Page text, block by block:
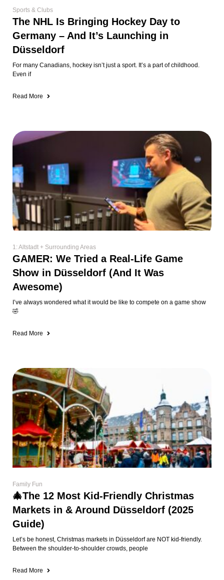
Sports & Clubs
The NHL Is Bringing Hockey Day to
Germany – And It’s Launching in
Düsseldorf
For many Canadians, hockey isn’t just a sport. It’s a part of childhood.
Even if
Read More
1: Altstadt + Surrounding Areas
GAMER: We Tried a Real-Life Game
Show in Düsseldorf (And It Was
Awesome)
I’ve always wondered what it would be like to compete on a game show
🤣
Read More
Family Fun
🎄The 12 Most Kid-Friendly Christmas
Markets in & Around Düsseldorf (2025
Guide)
Let’s be honest, Christmas markets in Düsseldorf are NOT kid-friendly.
Between the shoulder-to-shoulder crowds, people
Read More